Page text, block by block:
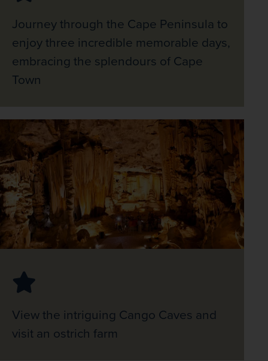
Journey through the Cape Peninsula to
enjoy three incredible memorable days,
embracing the splendours of Cape
Town
View the intriguing Cango Caves and
visit an ostrich farm